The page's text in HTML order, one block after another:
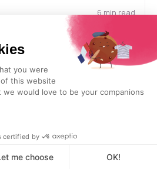
6 min read